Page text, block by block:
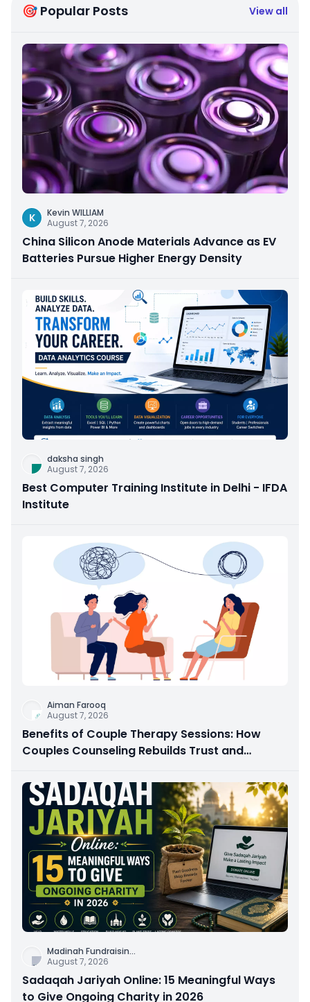
🎯 Popular Posts View all
K
Kevin WILLIAM
August 7, 2026
China Silicon Anode Materials Advance as EV
Batteries Pursue Higher Energy Density
daksha singh
August 7, 2026
Best Computer Training Institute in Delhi - IFDA
Institute
Aiman Farooq
August 7, 2026
Benefits of Couple Therapy Sessions: How
Couples Counseling Rebuilds Trust and
Madinah Fundraisin...
August 7, 2026
Sadaqah Jariyah Online: 15 Meaningful Ways
to Give Ongoing Charity in 2026